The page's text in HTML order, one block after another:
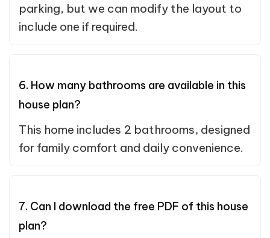
parking, but we can modify the layout to
include one if required.
6. How many bathrooms are available in this
house plan?
This home includes 2 bathrooms, designed
for family comfort and daily convenience.
7. Can I download the free PDF of this house
plan?